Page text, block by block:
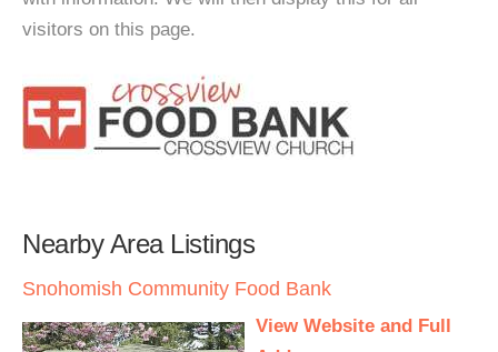
visitors on this page.
Nearby Area Listings
Snohomish Community Food Bank
View Website and Full